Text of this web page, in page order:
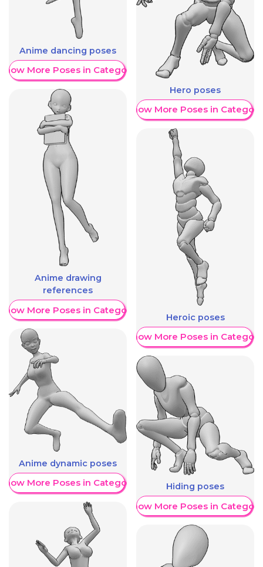
Anime dancing poses
More Poses in Category
Anime drawing
references
More Poses in Category
Anime dynamic poses
More Poses in Category
Hero poses
Show More Poses in Category
Heroic poses
Show More Poses in Category
Hiding poses
Show More Poses in Category